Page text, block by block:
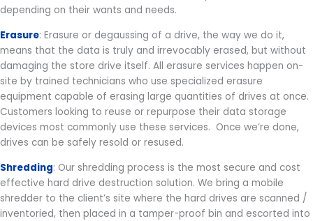
depending on their wants and needs.
Erasure: Erasure or degaussing of a drive, the way we do it,
means that the data is truly and irrevocably erased, but without
damaging the store drive itself. All erasure services happen on-
site by trained technicians who use specialized erasure
equipment capable of erasing large quantities of drives at once.
Customers looking to reuse or repurpose their data storage
devices most commonly use these services. Once we’re done,
drives can be safely resold or resused.
Shredding: Our shredding process is the most secure and cost
effective hard drive destruction solution. We bring a mobile
shredder to the client’s site where the hard drives are scanned /
inventoried, then placed in a tamper-proof bin and escorted into